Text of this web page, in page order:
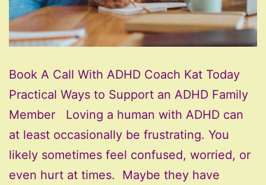
Book A Call With ADHD Coach Kat Today
Practical Ways to Support an ADHD Family
Member Loving a human with ADHD can
at least occasionally be frustrating. You
likely sometimes feel confused, worried, or
even hurt at times. Maybe they have